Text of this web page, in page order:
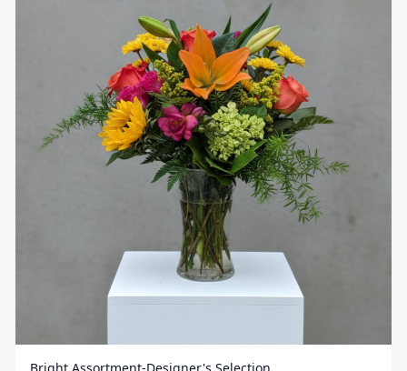
Bright Assortment-Designer's Selection